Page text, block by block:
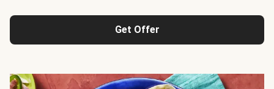
Get Offer